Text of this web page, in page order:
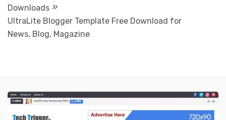
Downloads
UltraLite Blogger Template Free Download for
News, Blog, Magazine